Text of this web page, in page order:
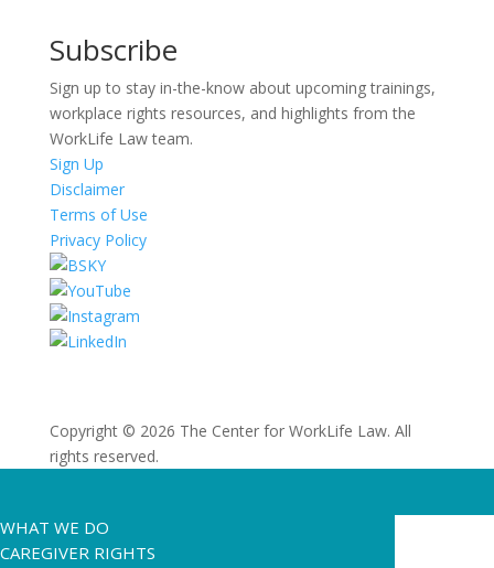
Subscribe
Sign up to stay in-the-know about upcoming trainings,
workplace rights resources, and highlights from the
WorkLife Law team.
Sign Up
Disclaimer
Terms of Use
Privacy Policy
Copyright © 2026 The Center for WorkLife Law. All
rights reserved.
WHAT WE DO
CAREGIVER RIGHTS